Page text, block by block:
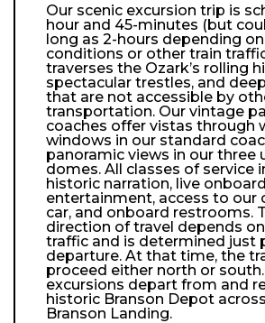
Our scenic excursion trip is
hour and 45-minutes (but
long as 2-hours depending
conditions or other train
traverses the Ozark’s rolling
spectacular trestles, and
that are not accessible by
transportation. Our vintage
coaches offer vistas through
windows in our standard
panoramic views in our three
domes. All classes of service
historic narration, live onboard
entertainment, access to our
car, and onboard restrooms.
direction of travel depends
traffic and is determined just
departure. At that time, the
proceed either north or
excursions depart from and
historic Branson Depot
Branson Landing.